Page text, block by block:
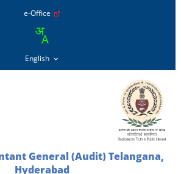
e-Office
General (Audit) Telangana,
Hyderabad